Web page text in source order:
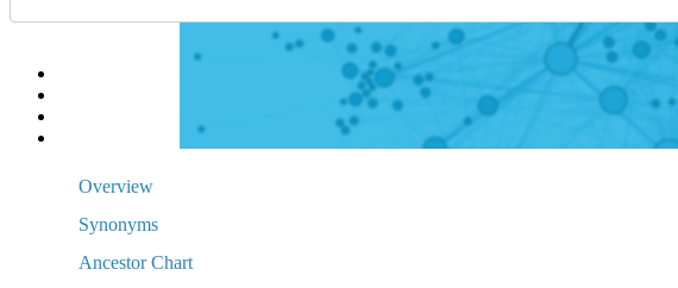
Overview
Synonyms
Ancestor Chart